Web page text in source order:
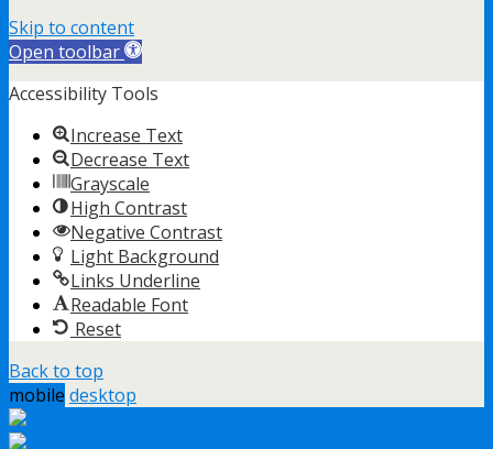
Skip to content
Open toolbar
Accessibility Tools
Increase Text
Decrease Text
Grayscale
High Contrast
Negative Contrast
Light Background
Links Underline
Readable Font
Reset
Back to top
mobile desktop